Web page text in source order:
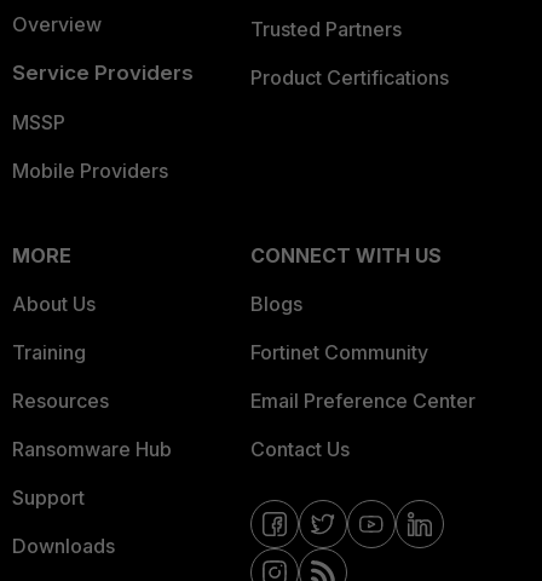
Overview
Service Providers
MSSP
Mobile Providers
Trusted Partners
Product Certifications
MORE
About Us
Training
Resources
Ransomware Hub
Support
Downloads
CONNECT WITH US
Blogs
Fortinet Community
Email Preference Center
Contact Us